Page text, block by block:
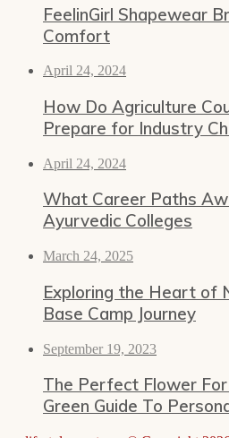
FeelinGirl Shapewear
Comfort
April 24, 2024
How Do Agriculture
Prepare for Industry
April 24, 2024
What Career Paths
Ayurvedic Colleges
March 24, 2025
Exploring the Heart of
Base Camp Journey
September 19, 2023
The Perfect Flower For
Green Guide To